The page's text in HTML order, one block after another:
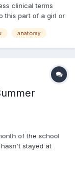
clinical terms
this part of a girl or
of either sex
anatomy
of the school
stayed at
wanted her to stay